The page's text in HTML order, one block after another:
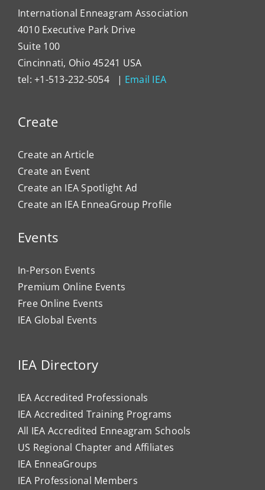
International Enneagram Association
4010 Executive Park Drive
Suite 100
Cincinnati, Ohio 45241 USA
tel: +1-513-232-5054 | Email IEA
Create
Create an Article
Create an Event
Create an IEA Spotlight Ad
Create an IEA EnneaGroup Profile
Events
In-Person Events
Premium Online Events
Free Online Events
IEA Global Events
IEA Directory
IEA Accredited Professionals
IEA Accredited Training Programs
All IEA Accredited Enneagram Schools
US Regional Chapter and Affiliates
IEA EnneaGroups
IEA Professional Members